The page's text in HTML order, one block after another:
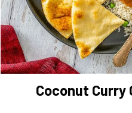
Coconut Curry